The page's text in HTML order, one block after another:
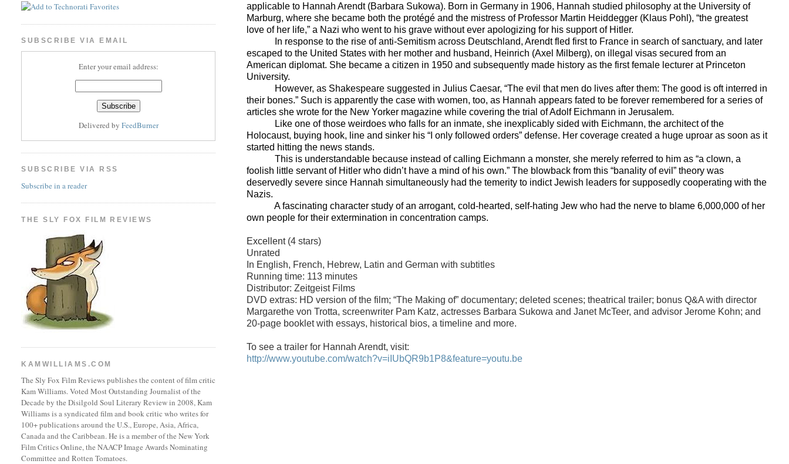
applicable to Hannah Arendt (Barbara Sukowa). Born in Germany in 1906, Hannah studied philosophy at the University of
Marburg, where she became both the protégé and the mistress of Professor Martin Heiddegger (Klaus Pohl), “the greatest
love of her life,” a Nazi who went to his grave without ever apologizing for his support of Hitler.
In response to the rise of anti-Semitism across Deutschland, Arendt fled first to France in search of sanctuary, and later
escaped to the United States with her mother and husband, Heinrich (Axel Milberg), on illegal visas secured from an
American diplomat. She became a citizen in 1950 and subsequently made history as the first female lecturer at Princeton
University.
However, as Shakespeare suggested in Julius Caesar, “The evil that men do lives after them: The good is oft interred in
their bones.” Such is apparently the case with women, too, as Hannah appears fated to be forever remembered for a series of
articles she wrote for the New Yorker magazine while covering the trial of Adolf Eichmann in Jerusalem.
Like one of those weirdoes who falls for an inmate, she inexplicably sided with Eichmann, the architect of the
Holocaust, buying hook, line and sinker his “I only followed orders” defense. Her coverage created a huge uproar as soon as it
started hitting the news stands.
This is understandable because instead of calling Eichmann a monster, she merely referred to him as “a clown, a
foolish little servant of Hitler who didn’t have a mind of his own.” The blowback from this “banality of evil” theory was
deservedly severe since Hannah simultaneously had the temerity to indict Jewish leaders for supposedly cooperating with the
Nazis.
A fascinating character study of an arrogant, cold-hearted, self-hating Jew who had the nerve to blame 6,000,000 of her
own people for their extermination in concentration camps.
Excellent (4 stars)
Unrated
In English, French, Hebrew, Latin and German with subtitles
Running time: 113 minutes
Distributor: Zeitgeist Films
DVD extras: HD version of the film; “The Making of” documentary; deleted scenes; theatrical trailer; bonus Q&A with director
Margarethe von Trotta, screenwriter Pam Katz, actresses Barbara Sukowa and Janet McTeer, and advisor Jerome Kohn; and
20-page booklet with essays, historical bios, a timeline and more.
To see a trailer for Hannah Arendt, visit:
http://www.youtube.com/watch?v=iIUbQR9b1P8&feature=youtu.be
SUBSCRIBE VIA EMAIL
Enter your email address:
Delivered by FeedBurner
SUBSCRIBE VIA RSS
Subscribe in a reader
THE SLY FOX FILM REVIEWS
KAMWILLIAMS.COM
The Sly Fox Film Reviews publishes the content of film critic
Kam Williams. Voted Most Outstanding Journalist of the
Decade by the Disilgold Soul Literary Review in 2008, Kam
Williams is a syndicated film and book critic who writes for
100+ publications around the U.S., Europe, Asia, Africa,
Canada and the Caribbean. He is a member of the New York
Film Critics Online, the NAACP Image Awards Nominating
Committee and Rotten Tomatoes.